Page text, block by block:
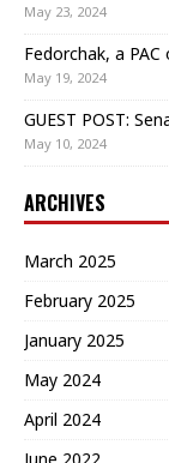
May 23, 2024
Fedorchak, a
May 19, 2024
GUEST POST:
May 10, 2024
ARCHIVES
March 2025
February 2025
January 2025
May 2024
April 2024